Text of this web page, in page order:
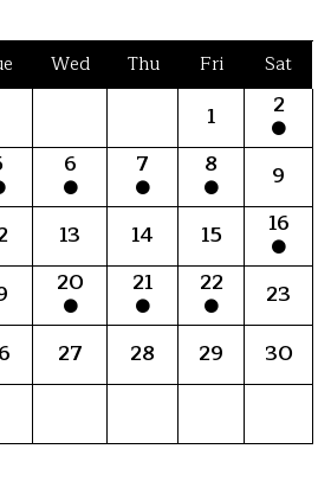
Wed Thu Fri Sat
1
2
6 7 8
9
13 14 15
16
20 21 22
23
27 28 29
30